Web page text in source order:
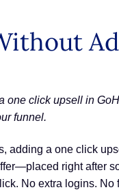
one click upsell in
funnel.
adding a one click
right after
No extra logins. No